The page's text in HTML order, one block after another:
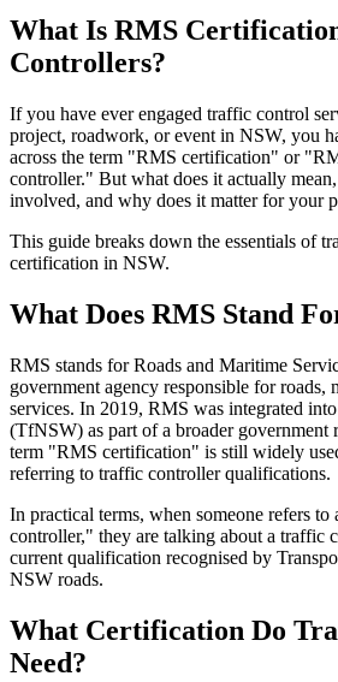
What Is RMS
Controllers?
If you have ever engaged traffic control
project, roadwork, or event in NSW, you
across the term "RMS certification" or
controller." But what does it actually
involved, and why does it matter for your
This guide breaks down the essentials of
certification in NSW.
What Does RMS Stand
RMS stands for Roads and Maritime
government agency responsible for roads,
services. In 2019, RMS was integrated
(TfNSW) as part of a broader government
term "RMS certification" is still widely
referring to traffic controller qualifications.
In practical terms, when someone refers
controller," they are talking about a traffic
current qualification recognised by
NSW roads.
What Certification Do
Need?